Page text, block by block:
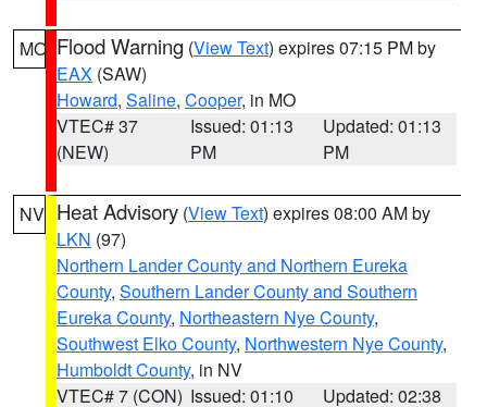
MO Flood Warning (View Text) expires 07:15 PM by
EAX (SAW)
Howard, Saline, Cooper, in MO
VTEC# 37
(NEW)
Issued: 01:13
PM
Updated: 01:13
PM
NV Heat Advisory (View Text) expires 08:00 AM by
LKN (97)
Northern Lander County and Northern Eureka
County, Southern Lander County and Southern
Eureka County, Northeastern Nye County,
Southwest Elko County, Northwestern Nye County,
Humboldt County, in NV
VTEC# 7 (CON) Issued: 01:10 Updated: 02:38